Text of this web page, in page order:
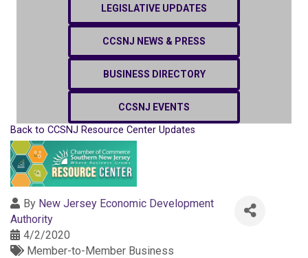
LEGISLATIVE UPDATES
CCSNJ NEWS & PRESS
BUSINESS DIRECTORY
CCSNJ EVENTS
Back to CCSNJ Resource Center Updates
By New Jersey Economic Development
Authority
4/2/2020
Member-to-Member Business